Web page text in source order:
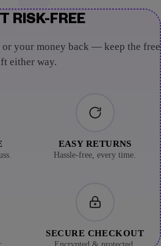
RISK-FREE
your money back — keep the free
either way.
EASY RETURNS
Hassle-free, every time.
SECURE CHECKOUT